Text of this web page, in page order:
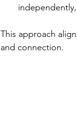
This approach
and connection.